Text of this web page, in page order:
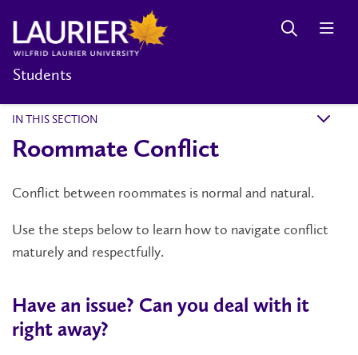
Students
IN THIS SECTION k
Roommate Conflict
Conflict between roommates is normal and natural.
Use the steps below to learn how to navigate conflict
maturely and respectfully.
Have an issue? Can you deal with it
right away?